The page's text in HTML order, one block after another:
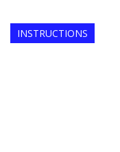
INSTRUCTIONS